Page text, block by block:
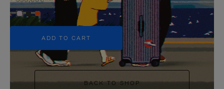
+5
ADD TO CART
BACK TO SHOP